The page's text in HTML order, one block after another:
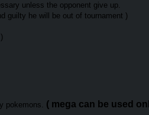
unless the opponent give up.
guilty he will be out of tournament )
pokemons. ( mega can be used